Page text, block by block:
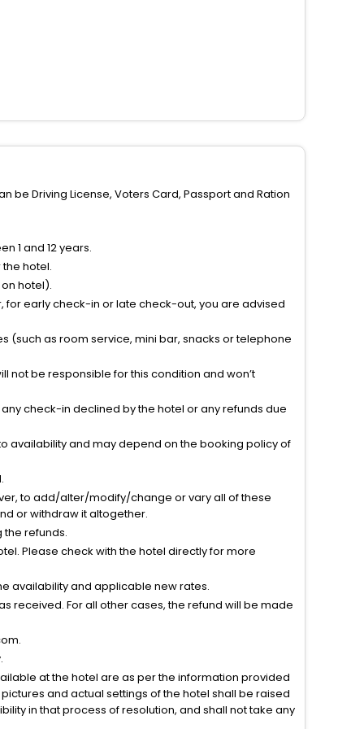
be Driving License, Voters Card, Passport and Ration
1 and 12 years.
hotel.
hotel).
early check-in or late check-out, you are advised
(such as room service, mini bar, snacks or telephone
not be responsible for this condition and won’t
check-in declined by the hotel or any refunds due
availability and may depend on the booking policy of
to add/alter/modify/change or vary all of these
or withdraw it altogether.
refunds.
Please check with the hotel directly for more
availability and applicable new rates.
received. For all other cases, the refund will be made
at the hotel are as per the information provided
and actual settings of the hotel shall be raised
in that process of resolution, and shall not take any